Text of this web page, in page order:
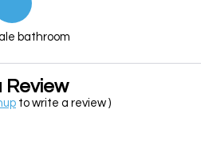
bathroom
Review
to write a review )